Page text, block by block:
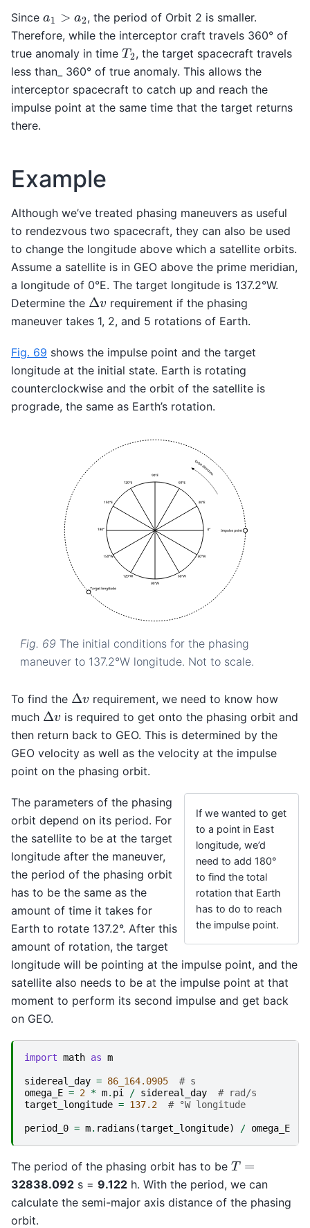
Since a1 >a 2 , the period of Orbit 2 is smaller.
Therefore, while the interceptor craft travels 360° of
true anomaly in time T2, the target spacecraft travels
less than_ 360° of true anomaly. This allows the
interceptor spacecraft to catch up and reach the
impulse point at the same time that the target returns
there.
Example
Although we’ve treated phasing maneuvers as useful
to rendezvous two spacecraft, they can also be used
to change the longitude above which a satellite orbits.
Assume a satellite is in GEO above the prime meridian,
a longitude of 0°E. The target longitude is 137.2°W.
Determine the Δ vrequirement if the phasing
maneuver takes 1, 2, and 5 rotations of Earth.
Fig. 69 shows the impulse point and the target
longitude at the initial state. Earth is rotating
counterclockwise and the orbit of the satellite is
prograde, the same as Earth’s rotation.
Fig. 69 The initial conditions for the phasing
maneuver to 137.2°W longitude. Not to scale.
To find the Δ vrequirement, we need to know how
much Δ vis required to get onto the phasing orbit and
then return back to GEO. This is determined by the
GEO velocity as well as the velocity at the impulse
point on the phasing orbit.
If we wanted to get
to a point in East
longitude, we’d
need to add 180°
to find the total
rotation that Earth
has to do to reach
the impulse point.
The parameters of the phasing
orbit depend on its period. For
the satellite to be at the target
longitude after the maneuver,
the period of the phasing orbit
has to be the same as the
amount of time it takes for
Earth to rotate 137.2°. After this
amount of rotation, the target
longitude will be pointing at the impulse point, and the
satellite also needs to be at the impulse point at that
moment to perform its second impulse and get back
on GEO.
import math as m
sidereal_day = 86_164.0905
# s
omega_E = 2 * m. pi / sidereal_day
# rad/s
target_longitude = 137.2 # °W longitude
period_0 = m. radians (target_longitude) / omega_E
The period of the phasing orbit has to be T=
32838.092 s = 9.122 h. With the period, we can
calculate the semi-major axis distance of the phasing
orbit.